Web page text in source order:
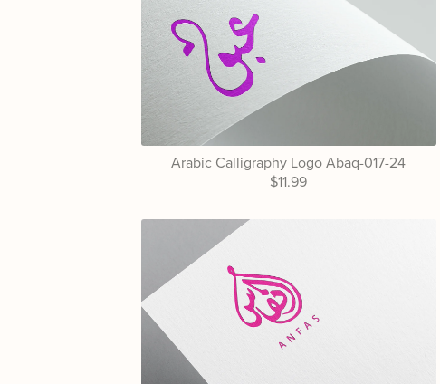
Arabic Calligraphy Logo Abaq-017-24
$11.99